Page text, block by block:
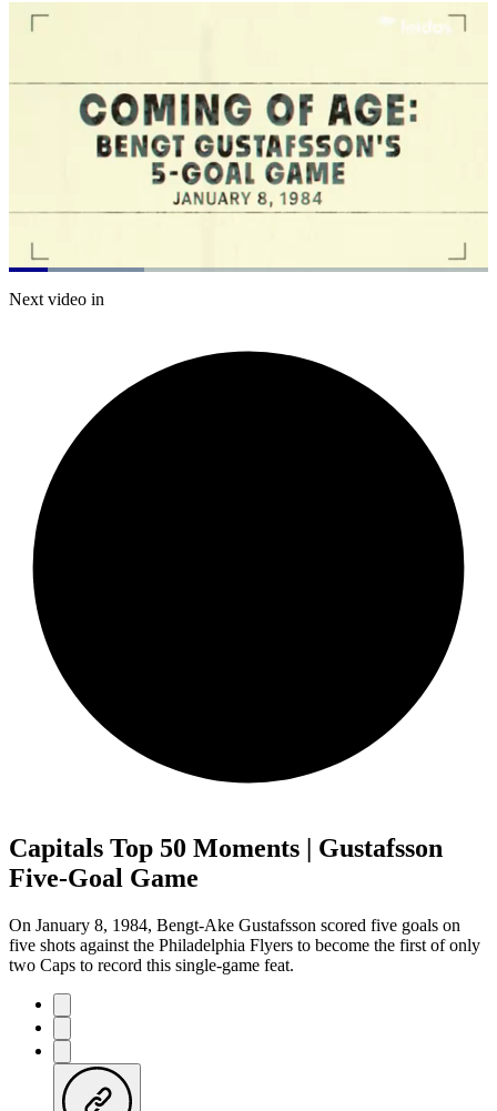
Pause Mute
Loaded:
28.24%
Next video in
Capitals Top 50 Moments | Gustafsson
Five-Goal Game
On January 8, 1984, Bengt-Ake Gustafsson scored five goals on
five shots against the Philadelphia Flyers to become the first of only
two Caps to record this single-game feat.